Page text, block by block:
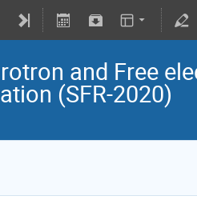
and Free
(SFR-2020)